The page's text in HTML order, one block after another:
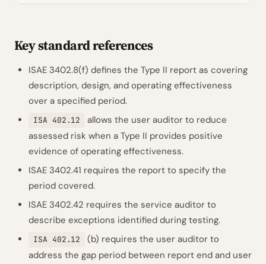
Key standard references
ISAE 3402.8(f) defines the Type II report as covering
description, design, and operating effectiveness
over a specified period.
ISA 402.12
allows the user auditor to reduce
assessed risk when a Type II provides positive
evidence of operating effectiveness.
ISAE 3402.41 requires the report to specify the
period covered.
ISAE 3402.42 requires the service auditor to
describe exceptions identified during testing.
ISA 402.12
(b) requires the user auditor to
address the gap period between report end and user